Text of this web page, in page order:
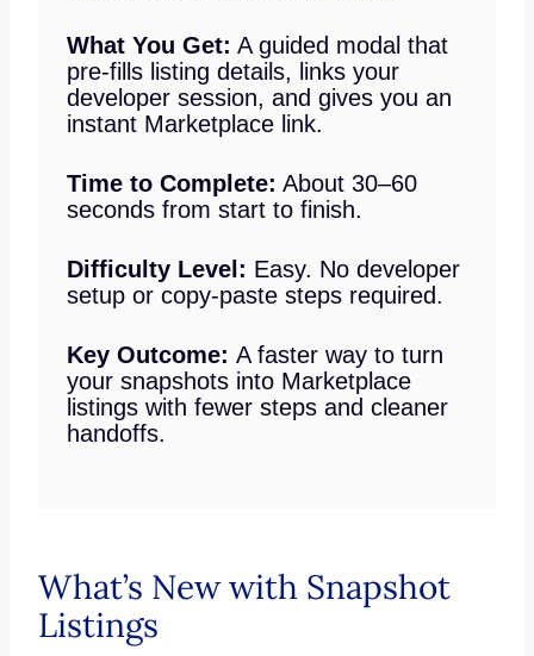
What You Get: A guided modal that
pre-fills listing details, links your
developer session, and gives you an
instant Marketplace link.
Time to Complete: About 30–60
seconds from start to finish.
Difficulty Level: Easy. No developer
setup or copy-paste steps required.
Key Outcome: A faster way to turn
your snapshots into Marketplace
listings with fewer steps and cleaner
handoffs.
What’s New with Snapshot
Listings